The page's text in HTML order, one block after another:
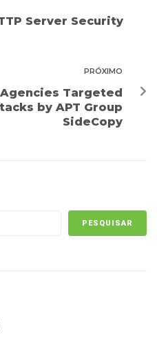
Server Security
PRÓXIMO
Targeted
by APT Group
SideCopy
PESQUISAR